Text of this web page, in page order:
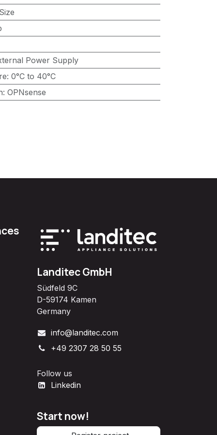
Power Supply
: 0°C to 40°C
: OPNsense
Landitec GmbH
Südfeld 9C
D-59174 Kamen
Germany
info@landitec.com
+49 2307 28 50 55
Follow us
Linkedin
Start now!